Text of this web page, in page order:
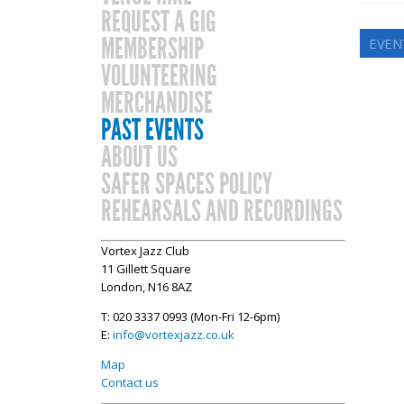
REQUEST A GIG
MEMBERSHIP
VOLUNTEERING
MERCHANDISE
PAST EVENTS
ABOUT US
SAFER SPACES POLICY
REHEARSALS AND RECORDINGS
Vortex Jazz Club
11 Gillett Square
London, N16 8AZ
T: 020 3337 0993 (Mon-Fri 12-6pm)
E: info@vortexjazz.co.uk
Map
Contact us